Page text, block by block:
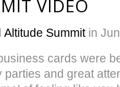
VIDEO
Altitude Summitin
cards were
and great